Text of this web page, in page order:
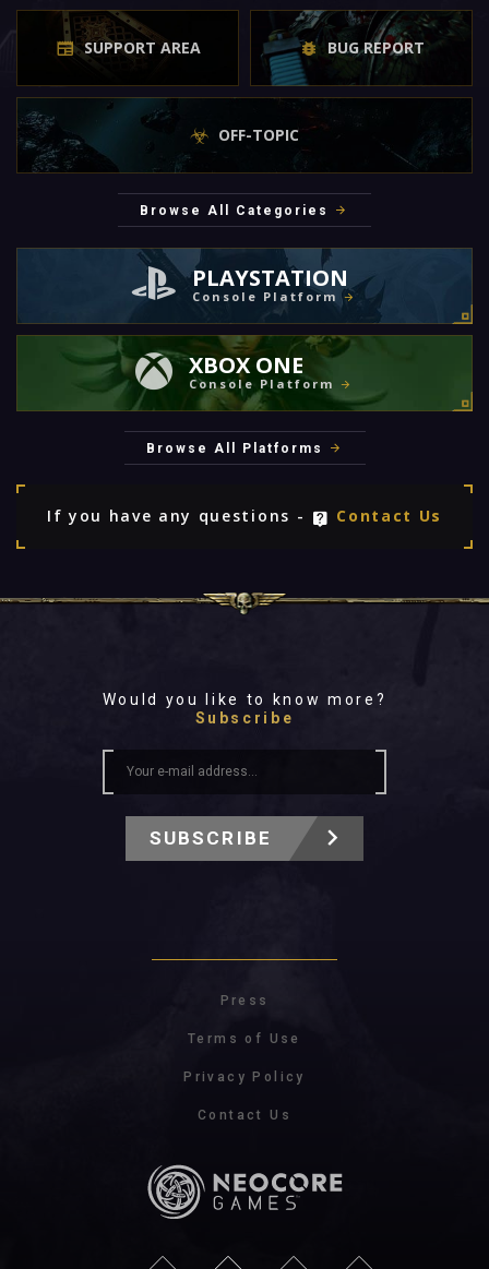
SUPPORT AREA BUG REPORT
OFF-TOPIC
Browse All Categories
PLAYSTATION
Console Platform
XBOX ONE
Console Platform
Browse All Platforms
If you have any questions - Contact Us
Would you like to know more?
Subscribe
SUBSCRIBE
Press
Terms of Use
Privacy Policy
Contact Us